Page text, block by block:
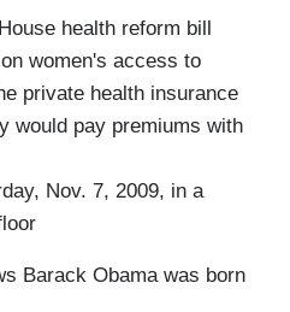
health reform bill
women's access to
private health insurance
would pay premiums with
Nov. 7, 2009, in a
Barack Obama was born